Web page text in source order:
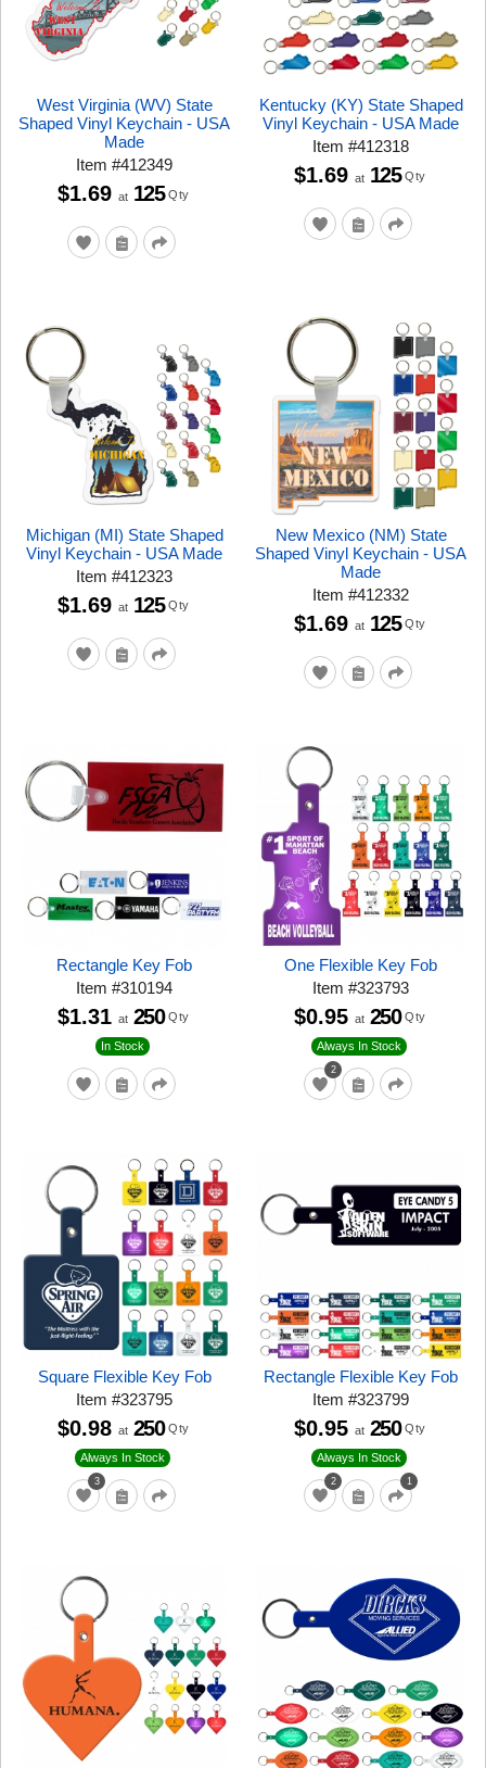
West Virginia (WV) State
Shaped Vinyl Keychain - USA
Made
Item#412349
$1.69 at 125 Qty
Kentucky (KY) State Shaped
Vinyl Keychain - USA Made
Item#412318
$1.69 at 125 Qty
Michigan (MI) State Shaped
Vinyl Keychain - USA Made
Item#412323
$1.69 at 125 Qty
New Mexico (NM) State
Shaped Vinyl Keychain - USA
Made
Item#412332
$1.69 at 125 Qty
Rectangle Key Fob
Item#310194
In Stock
$1.31 at 250 Qty
One Flexible Key Fob
Item#323793
2
Always In Stock
$0.95 at 250 Qty
Square Flexible Key Fob
Item#323795
3
Always In Stock
$0.98 at 250 Qty
Rectangle Flexible Key Fob
Item#323799
2 1
Always In Stock
$0.95 at 250 Qty